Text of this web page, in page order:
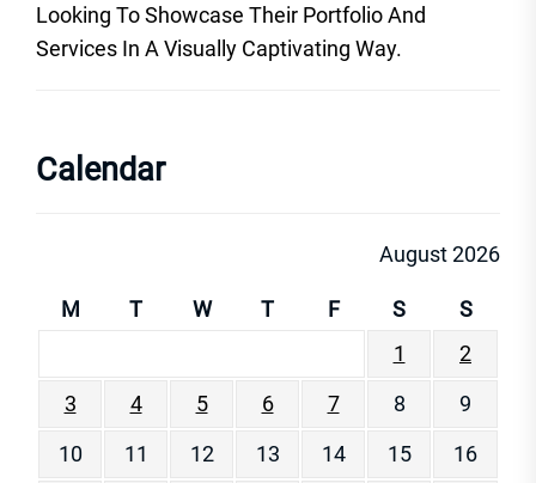
Looking To Showcase Their Portfolio And
Services In A Visually Captivating Way.
Calendar
August 2026
M T W T F S
S
1
2
3
4 5 6 7 8
9
10
11 12 13 14 15
16